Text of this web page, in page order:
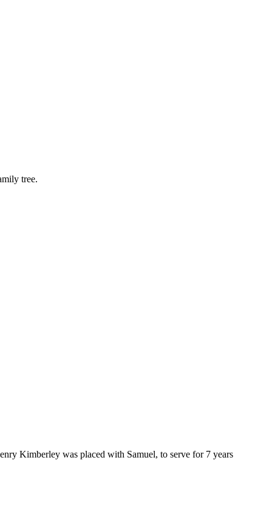
tree.
Kimberley was placed with Samuel, to serve for 7 years